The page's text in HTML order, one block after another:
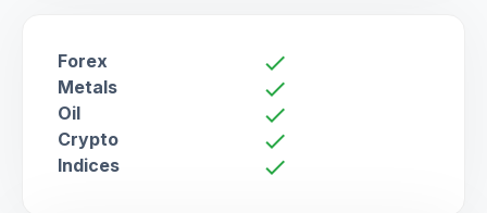
Forex check
Metals check
Oil check
Crypto check
Indices check